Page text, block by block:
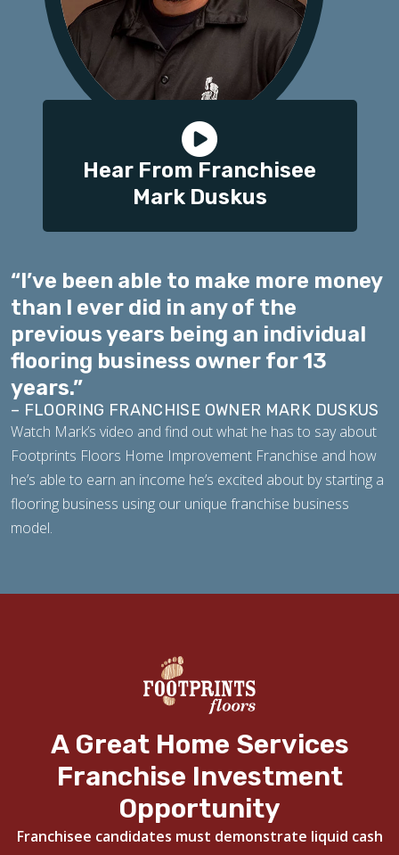
Hear From Franchisee
Mark Duskus
“I’ve been able to make more money
than I ever did in any of the
previous years being an individual
flooring business owner for 13
years.”
– FLOORING FRANCHISE OWNER MARK DUSKUS
Watch Mark’s video and find out what he has to say about
Footprints Floors Home Improvement Franchise and how
he’s able to earn an income he’s excited about by starting a
flooring business using our unique franchise business
model.
A Great Home Services
Franchise Investment
Opportunity
Franchisee candidates must demonstrate liquid cash